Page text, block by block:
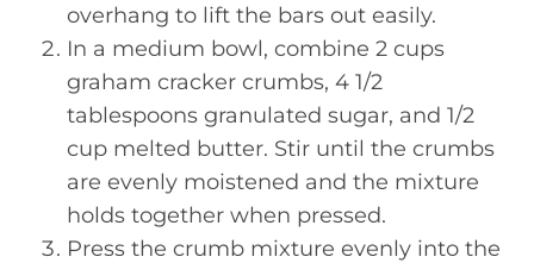
overhang to lift the bars out easily.
In a medium bowl, combine 2 cups
graham cracker crumbs, 4 1/2
tablespoons granulated sugar, and 1/2
cup melted butter. Stir until the crumbs
are evenly moistened and the mixture
holds together when pressed.
Press the crumb mixture evenly into the